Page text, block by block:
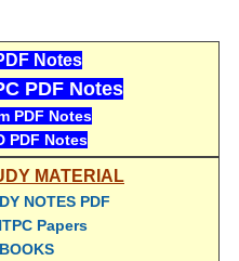
Notes
PDF Notes
PDF Notes
PDF Notes
MATERIAL
NOTES PDF
Papers